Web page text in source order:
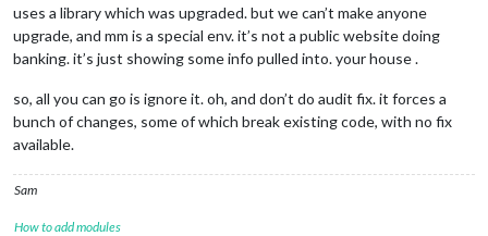
uses a library which was upgraded. but we can’t make anyone
upgrade, and mm is a special env. it’s not a public website doing
banking. it’s just showing some info pulled into. your house .
so, all you can go is ignore it. oh, and don’t do audit fix. it forces a
bunch of changes, some of which break existing code, with no fix
available.
Sam
How to add modules